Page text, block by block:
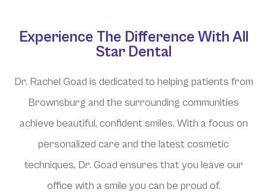
Experience The Difference With All
Star Dental
Dr. Rachel Goad is dedicated to helping patients from
Brownsburg and the surrounding communities
achieve beautiful, confident smiles. With a focus on
personalized care and the latest cosmetic
techniques, Dr. Goad ensures that you leave our
office with a smile you can be proud of.